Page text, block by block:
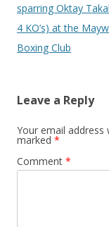
sparring Oktay
4 KO’s) at the
Boxing Club
Leave a Reply
Your email address
marked *
Comment *